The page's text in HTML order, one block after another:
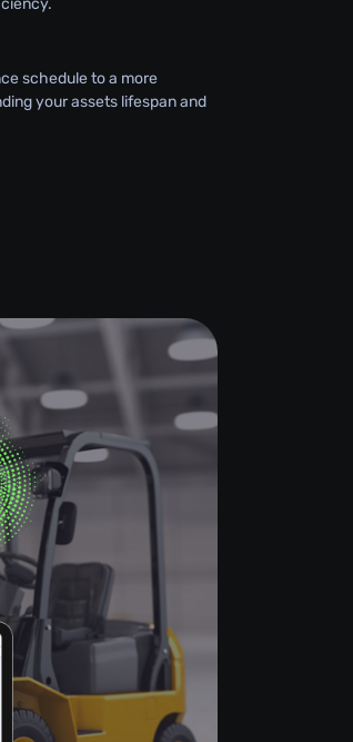
schedule to a more
your assets lifespan and